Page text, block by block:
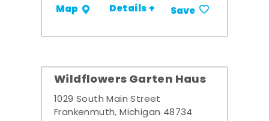
Map Details + Save
Wildflowers Garten Haus
1029 South Main Street
Frankenmuth, Michigan 48734